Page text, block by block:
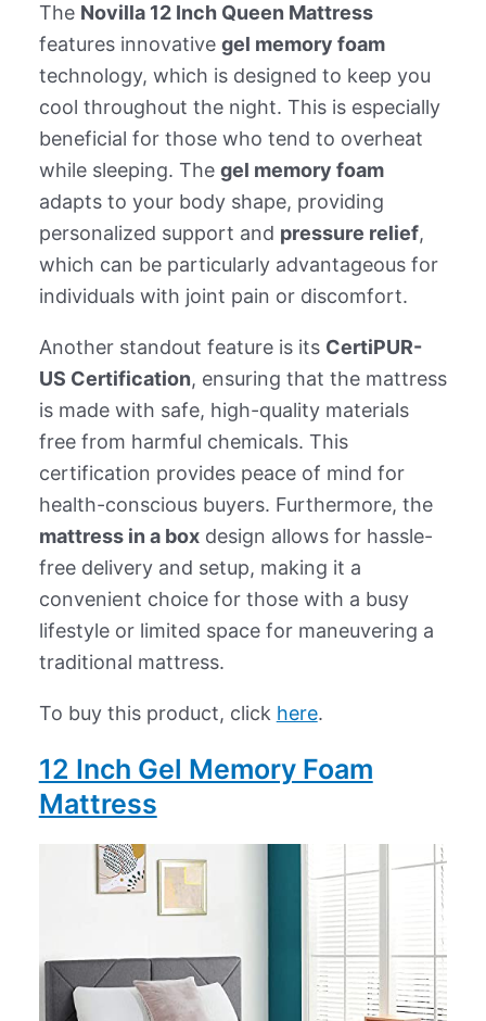
The Novilla 12 Inch Queen Mattress
features innovative gel memory foam
technology, which is designed to keep you
cool throughout the night. This is especially
beneficial for those who tend to overheat
while sleeping. The gel memory foam
adapts to your body shape, providing
personalized support and pressure relief,
which can be particularly advantageous for
individuals with joint pain or discomfort.
Another standout feature is its CertiPUR-
US Certification, ensuring that the mattress
is made with safe, high-quality materials
free from harmful chemicals. This
certification provides peace of mind for
health-conscious buyers. Furthermore, the
mattress in a boxdesign allows for hassle-
free delivery and setup, making it a
convenient choice for those with a busy
lifestyle or limited space for maneuvering a
traditional mattress.
To buy this product, click here.
12 Inch Gel Memory Foam
Mattress